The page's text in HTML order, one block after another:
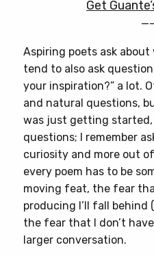
Get
Aspiring poets ask about
tend to also ask
your inspiration?” a lot.
and natural questions,
was just getting started,
questions; I remember
curiosity and more out
every poem has to be
moving feat, the fear
producing I’ll fall behind
the fear that I don’t
larger conversation.